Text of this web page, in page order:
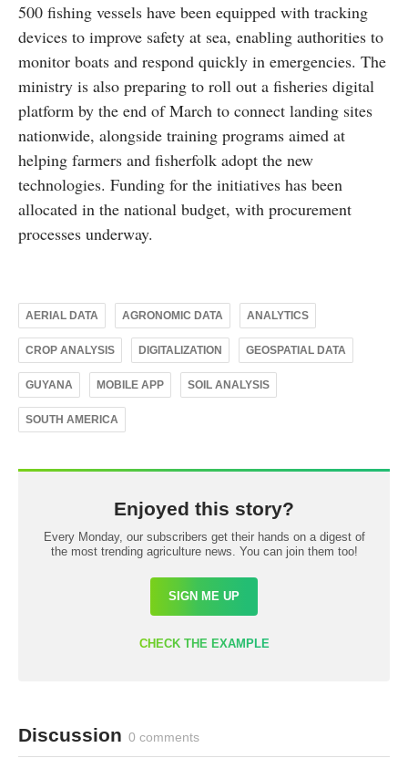
500 fishing vessels have been equipped with tracking
devices to improve safety at sea, enabling authorities to
monitor boats and respond quickly in emergencies. The
ministry is also preparing to roll out a fisheries digital
platform by the end of March to connect landing sites
nationwide, alongside training programs aimed at
helping farmers and fisherfolk adopt the new
technologies. Funding for the initiatives has been
allocated in the national budget, with procurement
processes underway.
AERIAL DATA AGRONOMIC DATA ANALYTICS
CROP ANALYSIS DIGITALIZATION GEOSPATIAL DATA
GUYANA MOBILE APP SOIL ANALYSIS
SOUTH AMERICA
Enjoyed this story?
Every Monday, our subscribers get their hands on a digest of
the most trending agriculture news. You can join them too!
SIGN ME UP
CHECK THE EXAMPLE
Discussion 0 comments